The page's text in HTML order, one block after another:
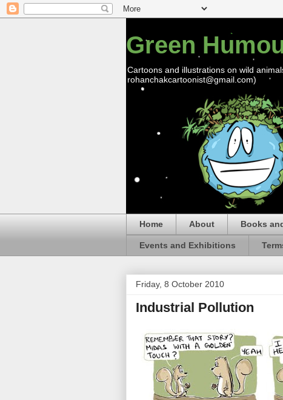
Green
Cartoons and illustrations on wild
rohanchakcartoonist@gmail.com)
Home About Books
Events and Exhibitions
Friday, 8 October 2010
Industrial Pollution